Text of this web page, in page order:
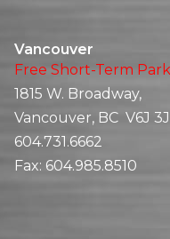
Vancouver
Free Short-Term
1815 W. Broadway,
Vancouver, BC V6J
604.731.6662
Fax: 604.985.8510